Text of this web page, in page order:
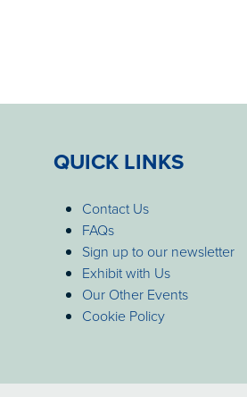
QUICK LINKS
Contact Us
FAQs
Sign up to our newsletter
Exhibit with Us
Our Other Events
Cookie Policy